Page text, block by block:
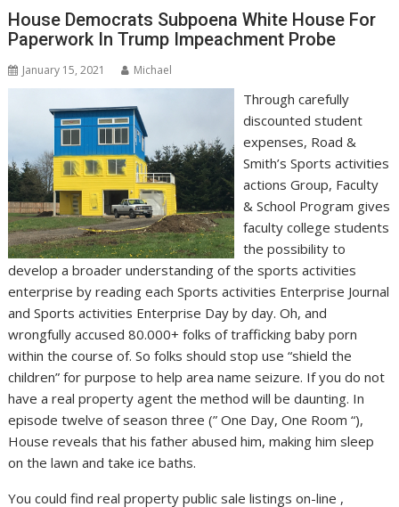
House Democrats Subpoena White House For
Paperwork In Trump Impeachment Probe
January 15, 2021 Michael
Through carefully
discounted student
expenses, Road &
Smith’s Sports activities
actions Group, Faculty
& School Program gives
faculty college students
the possibility to
develop a broader understanding of the sports activities
enterprise by reading each Sports activities Enterprise Journal
and Sports activities Enterprise Day by day. Oh, and
wrongfully accused 80.000+ folks of trafficking baby porn
within the course of. So folks should stop use “shield the
children” for purpose to help area name seizure. If you do not
have a real property agent the method will be daunting. In
episode twelve of season three (” One Day, One Room “),
House reveals that his father abused him, making him sleep
on the lawn and take ice baths.
You could find real property public sale listings on-line ,